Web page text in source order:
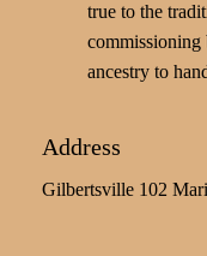
true to the
commissioning
ancestry to
Address
Gilbertsville 102